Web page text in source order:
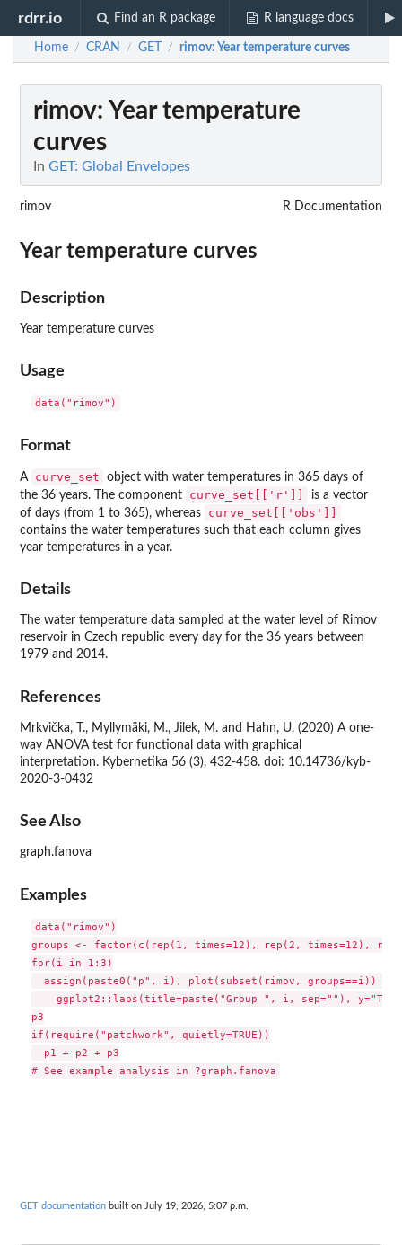
rdrr.io Find an R package R language docs
Home / CRAN / GET / rimov: Year temperature curves
rimov: Year temperature
curves
In GET: Global Envelopes
rimov R Documentation
Year temperature curves
Description
Year temperature curves
Usage
Format
A curve_set
object with water temperatures in 365 days of
the 36 years. The component
curve_set[['r']]
is a vector
of days (from 1 to 365), whereas
curve_set[['obs']]
contains the water temperatures such that each column gives
year temperatures in a year.
Details
The water temperature data sampled at the water level of Rimov
reservoir in Czech republic every day for the 36 years between
1979 and 2014.
References
Mrkvička, T., Myllymäki, M., Jilek, M. and Hahn, U. (2020) A one-
way ANOVA test for functional data with graphical
interpretation. Kybernetika 56 (3), 432-458. doi: 10.14736/kyb-
2020-3-0432
See Also
graph.fanova
Examples
data("rimov")
groups <- factor(c(rep(1, times=12), rep(2, times=12),
for(i in 1:3)
  assign(paste0("p", i), plot(subset(rimov, groups==i)) +
ggplot2::labs(title=paste("Group ", i, sep=""),
p3
if(require("patchwork", quietly=TRUE))
  p1 + p2 + p3
GET documentation built on July 19, 2026, 5:07 p.m.